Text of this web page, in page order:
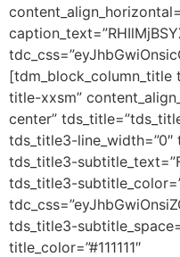
[tdm_block_column_title
title-xxsm”
center”
tds_title3-line_width=”0″
tds_title3-
tds_title3-
tds_title3-
title_color=”#111111″